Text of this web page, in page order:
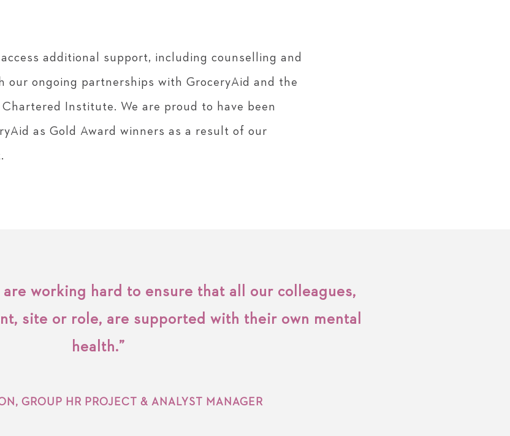
additional support, including counselling and
our ongoing partnerships with GroceryAid and the
Chartered Institute. We are proud to have been
as Gold Award winners as a result of our
are working hard to ensure that all our colleagues,
site or role, are supported with their own mental
health.”
GROUP HR PROJECT & ANALYST MANAGER